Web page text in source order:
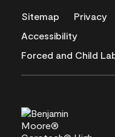
Sitemap Privacy
Accessibility
Forced and Child